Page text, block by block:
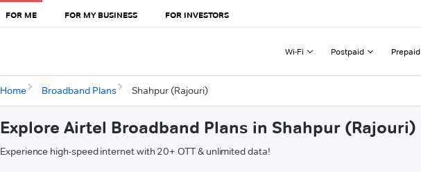
FOR ME FOR MY BUSINESS FOR INVESTORS
Wi-Fi Postpaid Prepaid
Home Broadband Plans Shahpur (Rajouri)
Explore Airtel Broadband Plans in Shahpur (Rajouri)
Experience high-speed internet with 20+ OTT & unlimited data!